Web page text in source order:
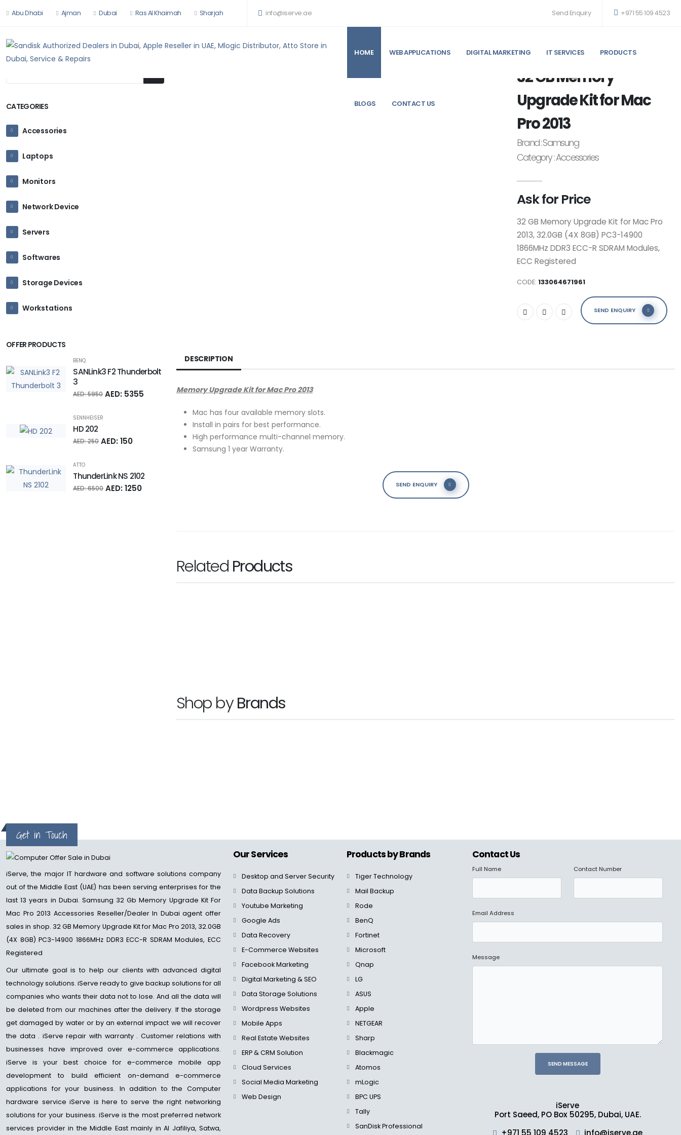
Abu Dhabi Ajman Dubai Ras Al Khaimah Sharjah info@iserve.ae Send Enquiry +971 55 109 4523
HOME WEB APPLICATIONS DIGITAL MARKETING IT SERVICES PRODUCTS
BLOGS CONTACT US
CATEGORIES
Accessories
Laptops
Monitors
Network Device
Servers
Softwares
Storage Devices
Workstations
OFFER PRODUCTS
BENQ
SANLink3 F2 Thunderbolt
3
AED: 5355
AED: 5950
SENNHEISER
HD 202
AED: 150
AED: 250
ATTO
ThunderLink NS 2102
AED: 1250
AED: 6500
SAMSUNG 32 GB MEMORY UPGRADE KIT FOR MAC PRO 2013 ACCESSORIES
32 GB Memory
Upgrade Kit for Mac
Pro 2013
Brand : Samsung
Category : Accessories
Ask for Price
32 GB Memory Upgrade Kit for Mac Pro
2013, 32.0GB (4X 8GB) PC3-14900
1866MHz DDR3 ECC-R SDRAM Modules,
ECC Registered
CODE: 133064671961
SEND ENQUIRY
DESCRIPTION
Memory Upgrade Kit for Mac Pro 2013
Mac has four available memory slots.
Install in pairs for best performance.
High performance multi-channel memory.
Samsung 1 year Warranty.
SEND ENQUIRY
Related Products
Shop byBrands
Get in Touch
iServe, the major IT hardware and software solutions company
out of the Middle East (UAE) has been serving enterprises for the
last 13 years in Dubai. Samsung 32 Gb Memory Upgrade Kit For
Mac Pro 2013 Accessories Reseller/Dealer In Dubai agent offer
sales in shop. 32 GB Memory Upgrade Kit for Mac Pro 2013, 32.0GB
(4X 8GB) PC3-14900 1866MHz DDR3 ECC-R SDRAM Modules, ECC
Registered
Our ultimate goal is to help our clients with advanced digital
technology solutions. iServe ready to give backup solutions for all
companies who wants their data not to lose. And all the data will
be deleted from our machines after the delivery. If the storage
get damaged by water or by an external impact we will recover
the data . iServe repair with warranty . Customer relations with
businesses have improved over e-commerce applications.
iServe is your best choice for e-commerce mobile app
development to build efficient on-demand e-commerce
applications for your business. In addition to the Computer
hardware service iServe is here to serve the right networking
solutions for your business. iServe is the most preferred network
services provider in the Middle East mainly in Al Jafiliya, Satwa,
Our Services
Desktop and Server Security
Data Backup Solutions
Youtube Marketing
Google Ads
Data Recovery
E-Commerce Websites
Facebook Marketing
Digital Marketing & SEO
Data Storage Solutions
Wordpress Websites
Mobile Apps
Real Estate Websites
ERP & CRM Solution
Cloud Services
Social Media Marketing
Web Design
Products by Brands
Tiger Technology
Mail Backup
Rode
BenQ
Fortinet
Microsoft
Qnap
LG
ASUS
Apple
NETGEAR
Sharp
Blackmagic
Atomos
mLogic
BPC UPS
Tally
SanDisk Professional
Contact Us
Full Name Contact Number
Email Address
Message
iServe
Port Saeed, PO Box 50295, Dubai, UAE.
+971 55 109 4523
info@iserve.ae